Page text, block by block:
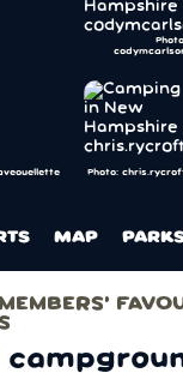
Photo:
MAP